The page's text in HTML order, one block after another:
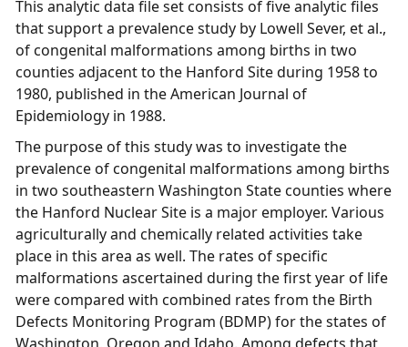
This analytic data file set consists of five analytic files
that support a prevalence study by Lowell Sever, et al.,
of congenital malformations among births in two
counties adjacent to the Hanford Site during 1958 to
1980, published in the American Journal of
Epidemiology in 1988.
The purpose of this study was to investigate the
prevalence of congenital malformations among births
in two southeastern Washington State counties where
the Hanford Nuclear Site is a major employer. Various
agriculturally and chemically related activities take
place in this area as well. The rates of specific
malformations ascertained during the first year of life
were compared with combined rates from the Birth
Defects Monitoring Program (BDMP) for the states of